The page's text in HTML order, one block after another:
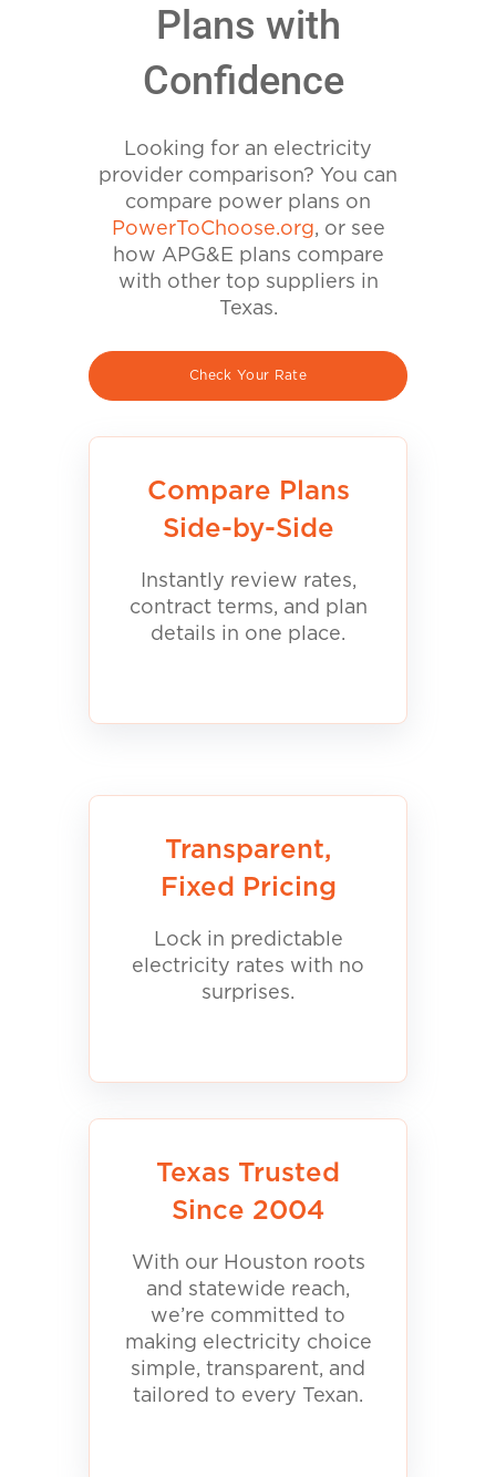
Plans with
Confidence
Looking for an electricity
provider comparison? You can
compare power plans on
PowerToChoose.org, or see
how APG&E plans compare
with other top suppliers in
Texas.
Check Your Rate
Compare Plans
Side-by-Side
Instantly review rates,
contract terms, and plan
details in one place.
Transparent,
Fixed Pricing
Lock in predictable
electricity rates with no
surprises.
Texas Trusted
Since 2004
With our Houston roots
and statewide reach,
we’re committed to
making electricity choice
simple, transparent, and
tailored to every Texan.